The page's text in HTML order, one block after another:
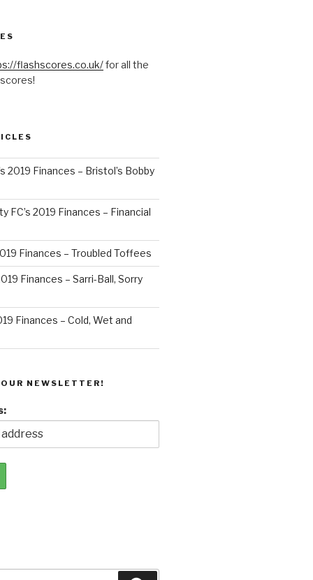
flashscores.co.uk/for all the
2019 Finances – Bristol’s Bobby
FC’s 2019 Finances – Financial
Finances – Troubled Toffees
Finances – Sarri-Ball, Sorry
Finances – Cold, Wet and
NEWSLETTER!